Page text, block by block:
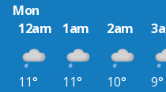
Mon
12am
1am 2am
11° 11° 10° 9°